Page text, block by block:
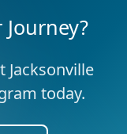
Jacksonville
today.